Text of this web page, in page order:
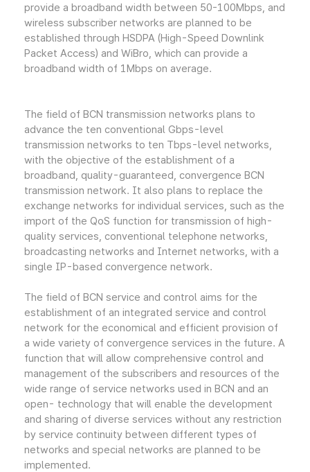
provide a broadband width between 50-100Mbps, and
wireless subscriber networks are planned to be
established through HSDPA (High-Speed Downlink
Packet Access) and WiBro, which can provide a
broadband width of 1Mbps on average.
The field of BCN transmission networks plans to
advance the ten conventional Gbps-level
transmission networks to ten Tbps-level networks,
with the objective of the establishment of a
broadband, quality-guaranteed, convergence BCN
transmission network. It also plans to replace the
exchange networks for individual services, such as the
import of the QoS function for transmission of high-
quality services, conventional telephone networks,
broadcasting networks and Internet networks, with a
single IP-based convergence network.
The field of BCN service and control aims for the
establishment of an integrated service and control
network for the economical and efficient provision of
a wide variety of convergence services in the future. A
function that will allow comprehensive control and
management of the subscribers and resources of the
wide range of service networks used in BCN and an
open- technology that will enable the development
and sharing of diverse services without any restriction
by service continuity between different types of
networks and special networks are planned to be
implemented.